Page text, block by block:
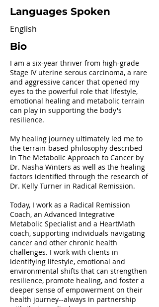
Languages Spoken
English
Bio
I am a six-year thriver from high-grade
Stage IV uterine serous carcinoma, a rare
and aggressive cancer that opened my
eyes to the powerful role that lifestyle,
emotional healing and metabolic terrain
can play in supporting the body's
resilience.
My healing journey ultimately led me to
the terrain-based philosophy described
in The Metabolic Approach to Cancer by
Dr. Nasha Winters as well as the healing
factors identified through the research of
Dr. Kelly Turner in Radical Remission.
Today, I work as a Radical Remission
Coach, an Advanced Integrative
Metabolic Specialist and a HeartMath
coach, supporting individuals navigating
cancer and other chronic health
challenges. I work with clients in
identifying lifestyle, emotional and
environmental shifts that can strengthen
resilience, promote healing, and foster a
deeper sense of empowerment on their
health journey--always in partnership